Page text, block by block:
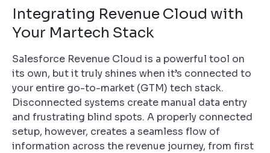
Integrating Revenue Cloud with
Your Martech Stack
Salesforce Revenue Cloud is a powerful tool on
its own, but it truly shines when it’s connected to
your entire go-to-market (GTM) tech stack.
Disconnected systems create manual data entry
and frustrating blind spots. A properly connected
setup, however, creates a seamless flow of
information across the revenue journey, from first